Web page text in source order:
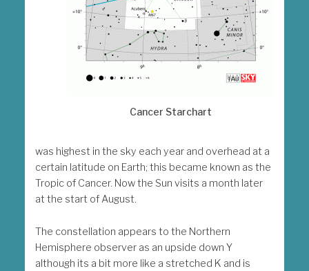
Cancer Starchart
was highest in the sky each year and overhead at a
certain latitude on Earth; this became known as the
Tropic of Cancer. Now the Sun visits a month later
at the start of August.
The constellation appears to the Northern
Hemisphere observer as an upside down Y
although its a bit more like a stretched K and is